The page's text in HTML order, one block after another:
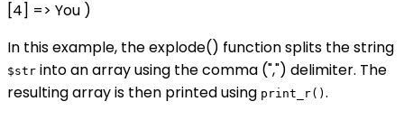
[4] => You )
In this example, the explode() function splits the string
$str into an array using the comma (",") delimiter. The
resulting array is then printed using print_r() .